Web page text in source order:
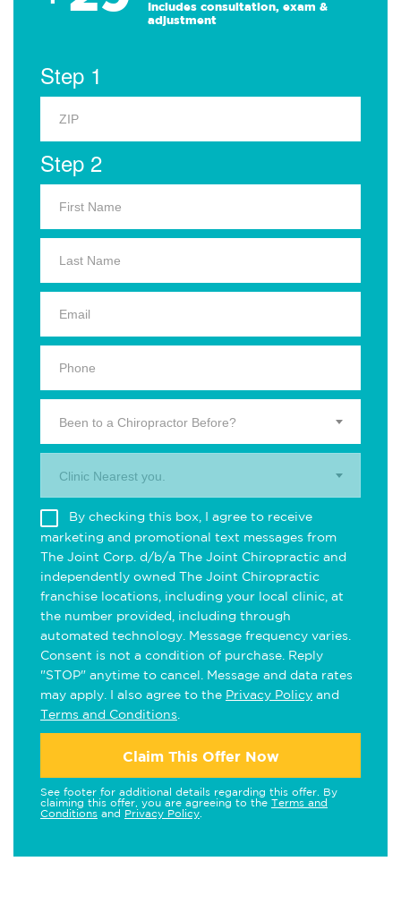
Includes consultation, exam &
adjustment
Step 1
Step 2
Been to a Chiropractor Before?
Clinic Nearest you.
By checking this box, I agree to receive
marketing and promotional text messages from
The Joint Corp. d/b/a The Joint Chiropractic and
independently owned The Joint Chiropractic
franchise locations, including your local clinic, at
the number provided, including through
automated technology. Message frequency varies.
Consent is not a condition of purchase. Reply
"STOP" anytime to cancel. Message and data rates
may apply. I also agree to the Privacy Policy and
Terms and Conditions
Claim This Offer Now
See footer for additional details regarding this offer. By
claiming this offer, you are agreeing to the Terms and
Conditions and Privacy Policy